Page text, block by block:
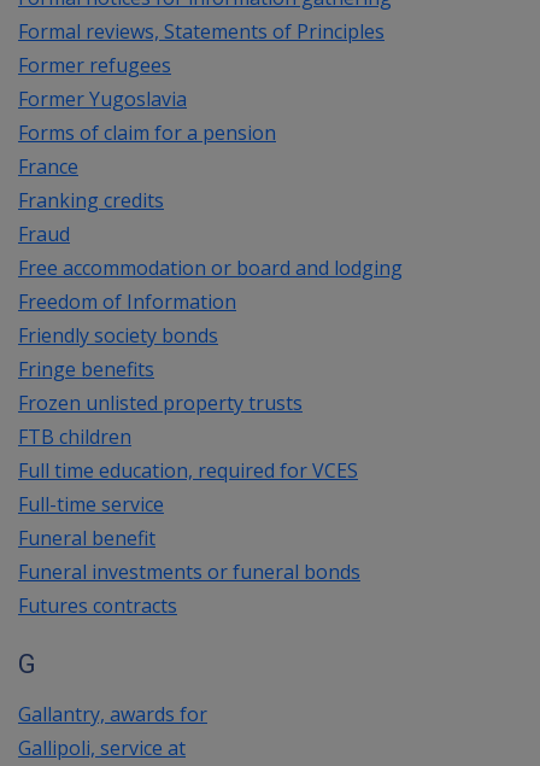
Formal reviews, Statements of Principles
Former refugees
Former Yugoslavia
Forms of claim for a pension
France
Franking credits
Fraud
Free accommodation or board and lodging
Freedom of Information
Friendly society bonds
Fringe benefits
Frozen unlisted property trusts
FTB children
Full time education, required for VCES
Full-time service
Funeral benefit
Funeral investments or funeral bonds
Futures contracts
G
Gallantry, awards for
Gallipoli, service at